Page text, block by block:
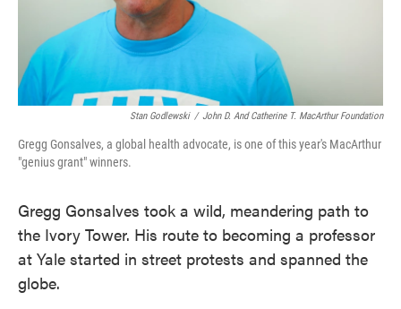
Stan Godlewski / John D. And Catherine T. MacArthur Foundation
Gregg Gonsalves, a global health advocate, is one of this year's MacArthur
"genius grant" winners.
Gregg Gonsalves took a wild, meandering path to
the Ivory Tower. His route to becoming a professor
at Yale started in street protests and spanned the
globe.